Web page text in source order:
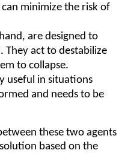
minimize the risk of
are designed to
They act to destabilize
to collapse.
useful in situations
and needs to be
these two agents
based on the